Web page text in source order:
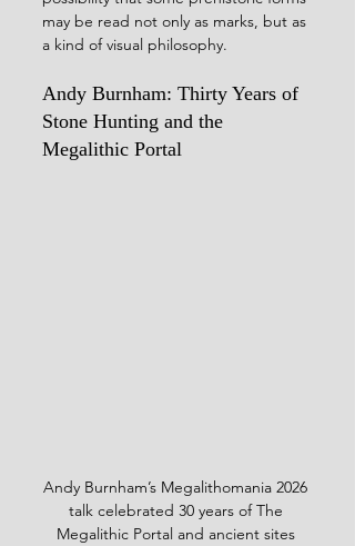
may be read not only as marks, but as
a kind of visual philosophy.
Andy Burnham: Thirty Years of
Stone Hunting and the
Megalithic Portal
Andy Burnham’s Megalithomania 2026
talk celebrated 30 years of The
Megalithic Portal and ancient sites